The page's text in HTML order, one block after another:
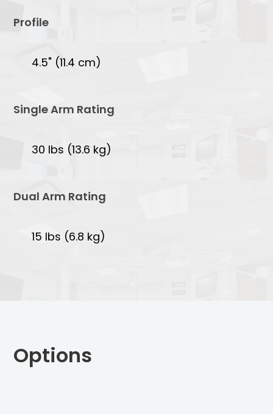
Profile
4.5" (11.4 cm)
Single Arm Rating
30 lbs (13.6 kg)
Dual Arm Rating
15 lbs (6.8 kg)
Options